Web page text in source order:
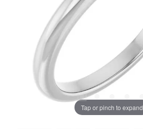
Tap or pinch to expand